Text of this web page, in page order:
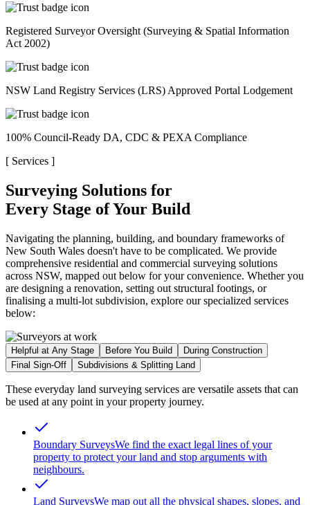
Registered Surveyor Oversight (Surveying & Spatial Information
Act 2002)
NSW Land Registry Services (LRS) Approved Portal Lodgement
100% Council-Ready DA, CDC & PEXA Compliance
[ Services ]
Surveying Solutions for
Every Stage of Your Build
Navigating the planning, building, and boundary frameworks of
New South Wales doesn't have to be complicated. We provide
comprehensive residential and commercial surveying solutions
across NSW, mapped out below for your convenience. Whether you
are designing a renovation, setting out structural footings, or
finalising a multi-lot subdivision, explore our specialized services
below:
Helpful at Any Stage Before You Build
During Construction
Final Sign-Off
Subdivisions & Splitting Land
These everyday land surveying services are versatile assets that can
be used at any point in your property journey.
Boundary SurveysWe find the exact legal lines of your
property to protect your land and stop arguments with
neighbours.
Land SurveysWe map out all the physical shapes, slopes, and